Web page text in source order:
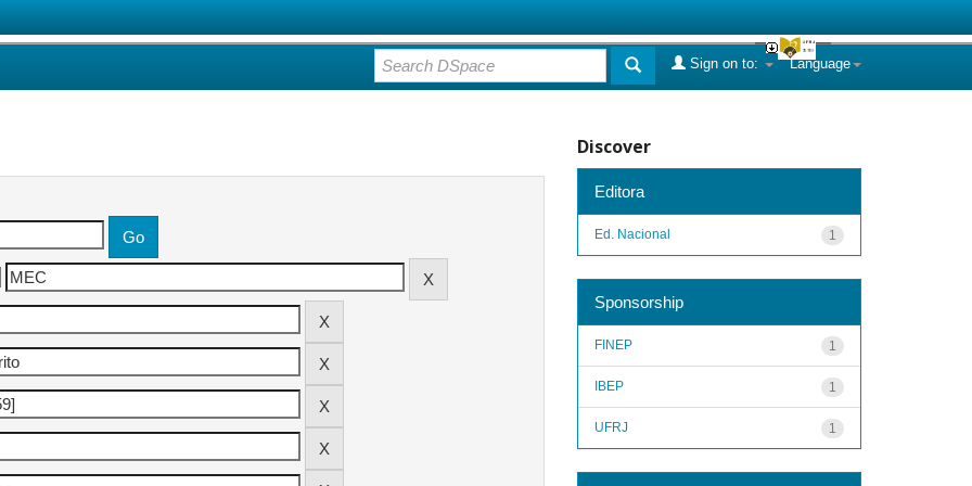
Language
Sign on to:
Discover
Editora
1
Ed. Nacional
Sponsorship
1
FINEP
1
IBEP
1
UFRJ